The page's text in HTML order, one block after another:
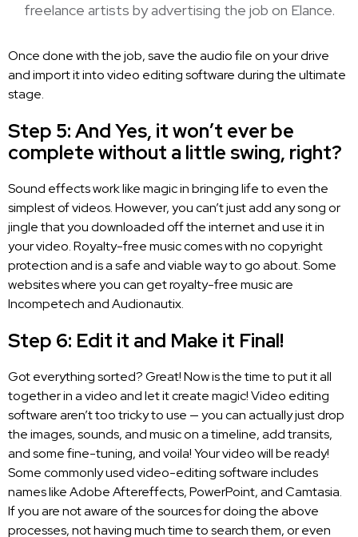
freelance artists by advertising the job on Elance.
Once done with the job, save theaudio file on your drive
and import it into video editing software during the ultimate
stage.
Step 5: And Yes, it won’t ever be
complete without a little swing, right?
Sound effects work like magic in bringing life to even the
simplest of videos. However, you can’t just add any song or
jingle that you downloaded off the internet and use it in
your video. Royalty-free music comes with no copyright
protection and is a safe and viable way to go about. Some
websites where you can get royalty-free music are
Incompetech and Audionautix.
Step 6: Edit it and Make it Final!
Got everything sorted? Great! Now is the time to put it all
together in a video and let it create magic!Video editing
softwarearen’t too tricky to use — you can actually just drop
the images, sounds, and music on a timeline, add transits,
and some fine-tuning, and voila! Your video will be ready!
Some commonly used video-editing software includes
names like Adobe Aftereffects, PowerPoint, and Camtasia.
If you are not aware of the sources for doing the above
processes, not having much time to search them, or even